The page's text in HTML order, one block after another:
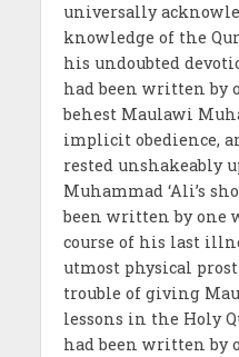
universally
knowledge of the
his undoubted
had been written by
behest Maulawi
implicit obedience,
rested unshakeably
Muhammad ‘Ali’s
been written by one
course of his last
utmost physical
trouble of giving
lessons in the Holy
had been written by